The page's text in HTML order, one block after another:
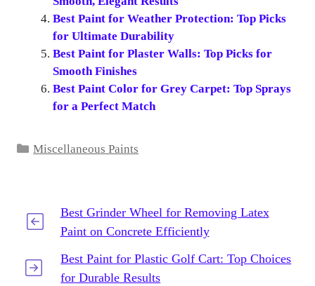
Best Paint for Weather Protection: Top Picks
for Ultimate Durability
Best Paint for Plaster Walls: Top Picks for
Smooth Finishes
Best Paint Color for Grey Carpet: Top Sprays
for a Perfect Match
Categories
Miscellaneous Paints
Best Grinder Wheel for Removing Latex
Paint on Concrete Efficiently
Best Paint for Plastic Golf Cart: Top Choices
for Durable Results